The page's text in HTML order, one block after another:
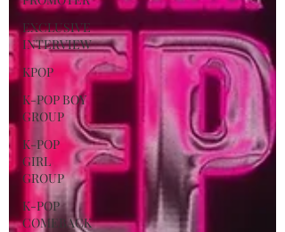
EXCLUSIVE
INTERVIEW
KPOP
K-POP BOY
GROUP
K-POP
GIRL
GROUP
K-POP
COMEBACK